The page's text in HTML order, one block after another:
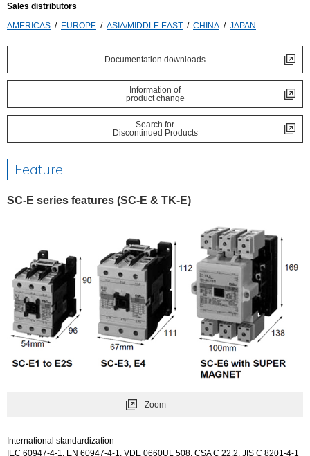
Sales distributors
AMERICAS
EUROPE ASIA/MIDDLE EAST CHINA JAPAN
Documentation downloads
Information of
product change
Search for
Discontinued Products
Feature
SC-E series features (SC-E & TK-E)
Zoom
International standardization
IEC 60947-4-1, EN 60947-4-1, VDE 0660UL 508, CSA C 22.2, JIS C 8201-4-1